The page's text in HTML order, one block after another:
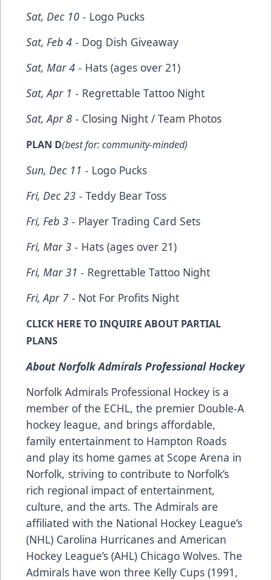
Sat, Dec 10 - Logo Pucks
Sat, Feb 4 - Dog Dish Giveaway
Sat, Mar 4 - Hats (ages over 21)
Sat, Apr 1 - Regrettable Tattoo Night
Sat, Apr 8 - Closing Night / Team Photos
PLAN D(best for: community-minded)
Sun, Dec 11 - Logo Pucks
Fri, Dec 23 - Teddy Bear Toss
Fri, Feb 3 - Player Trading Card Sets
Fri, Mar 3 - Hats (ages over 21)
Fri, Mar 31 - Regrettable Tattoo Night
Fri, Apr 7 - Not For Profits Night
CLICK HERE TO INQUIRE ABOUT PARTIAL
PLANS
About Norfolk Admirals Professional Hockey
Norfolk Admirals Professional Hockey is a
member of the ECHL, the premier Double-A
hockey league, and brings affordable,
family entertainment to Hampton Roads
and play its home games at Scope Arena in
Norfolk, striving to contribute to Norfolk’s
rich regional impact of entertainment,
culture, and the arts. The Admirals are
affiliated with the National Hockey League’s
(NHL) Carolina Hurricanes and American
Hockey League’s (AHL) Chicago Wolves. The
Admirals have won three Kelly Cups (1991,